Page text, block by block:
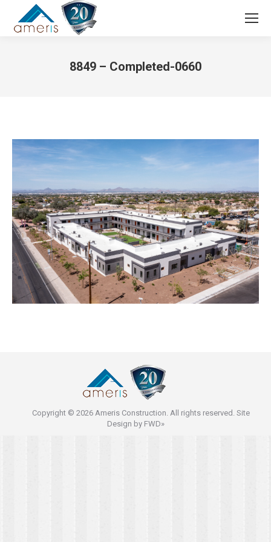
Search:
8849 – Completed-0660
Copyright © 2026 Ameris Construction. All rights reserved. Site
Design by FWD»